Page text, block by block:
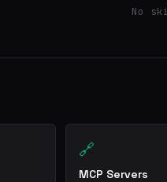
No
🔗
MCP Servers